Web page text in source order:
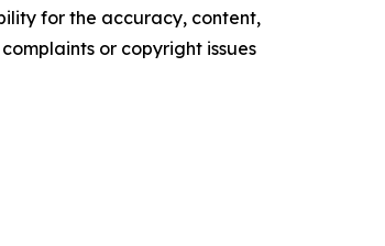
for the accuracy, content,
or copyright issues